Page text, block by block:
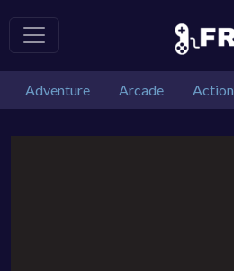
Adventure Arcade Action